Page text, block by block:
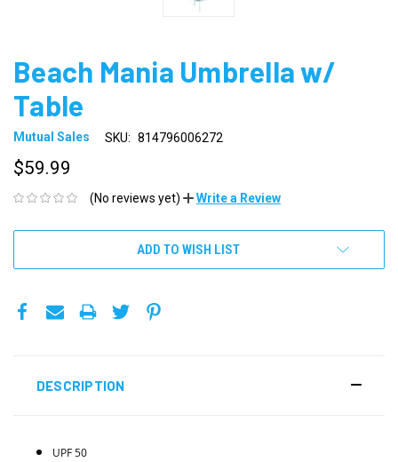
Beach Mania Umbrella w/
Table
Mutual Sales SKU: 814796006272
$59.99
(No reviews yet) Write a Review
ADD TO WISH LIST
DESCRIPTION
UPF 50